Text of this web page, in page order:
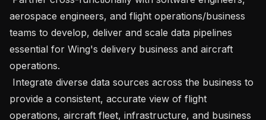
aerospace engineers, and flight operations/business
teams to develop, deliver and scale data pipelines
essential for Wing's delivery business and aircraft
operations.
provide a consistent, accurate view of flight
operations, aircraft fleet, infrastructure, and business